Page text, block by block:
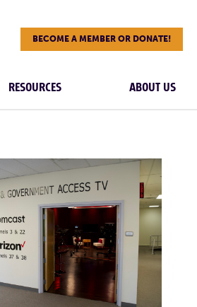
BECOME A MEMBER OR DONATE!
RESOURCES ABOUT US